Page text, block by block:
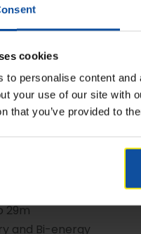
cookies
to personalise content
your use of our site with
that you’ve provided to
Omme Lifts in
such as airports,
27.5m
42 m
29m
and Bi-energy